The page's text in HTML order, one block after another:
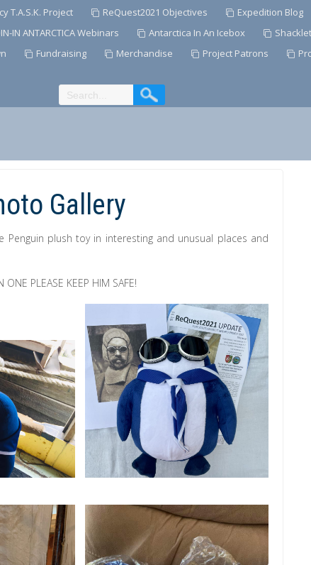
T.A.S.K. Project ReQuest2021 Objectives Expedition Blog
IN ANTARCTICA Webinars Antarctica In An Icebox
Fundraising Merchandise Project Patrons
Gallery
plush toy in interesting and unusual places and
PLEASE KEEP HIM SAFE!